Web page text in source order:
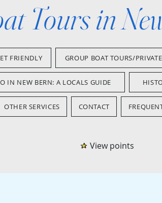
Tours in
FRIENDLY GROUP BOAT TOURS/
IN NEW BERN: A LOCALS GUIDE
OTHER SERVICES CONTACT
View points